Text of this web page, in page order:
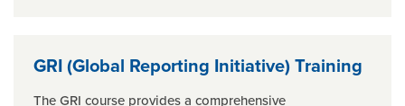
GRI (Global Reporting Initiative) Training
The GRI course provides a comprehensive